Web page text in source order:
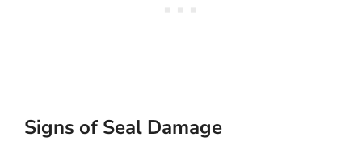
Signs of Seal Damage